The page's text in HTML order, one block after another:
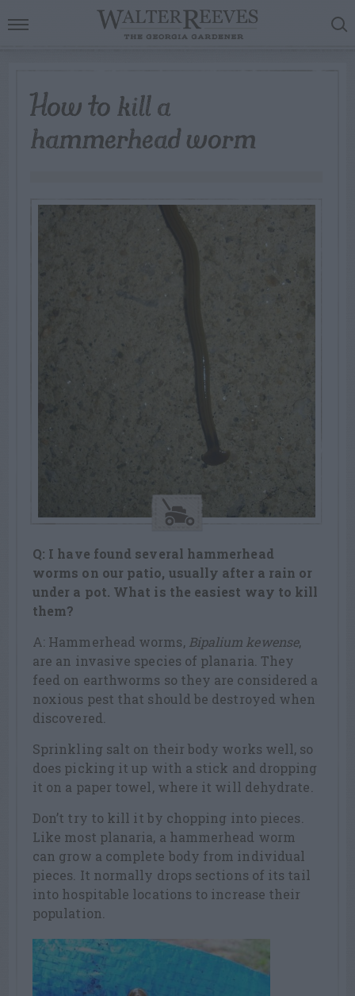
How to kill a
hammerhead worm
Q: I have found several hammerhead
worms on our patio, usually after a rain or
under a pot. What is the easiest way to kill
them?
A: Hammerhead worms, Bipalium kewense,
are an invasive species of planaria. They
feed on earthworms so they are considered a
noxious pest that should be destroyed when
discovered.
Sprinkling salt on their body works well, so
does picking it up with a stick and dropping
it on a paper towel, where it will dehydrate.
Don’t try to kill it by chopping into pieces.
Like most planaria, a hammerhead worm
can grow a complete body from individual
pieces. It normally drops sections of its tail
into hospitable locations to increase their
population.